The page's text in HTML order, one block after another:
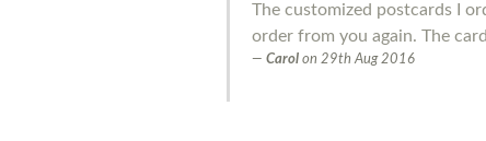
The customized postcards I
order from you again. The
Carol on 29th Aug 2016